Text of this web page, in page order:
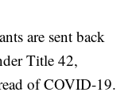
are sent back
Title 42,
of COVID-19.